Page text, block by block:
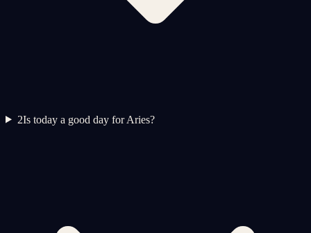
2Is today a good day for Aries?